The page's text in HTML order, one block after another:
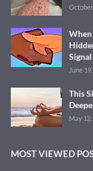
When
Signal
June
This
May 12,
MOST VIEWED